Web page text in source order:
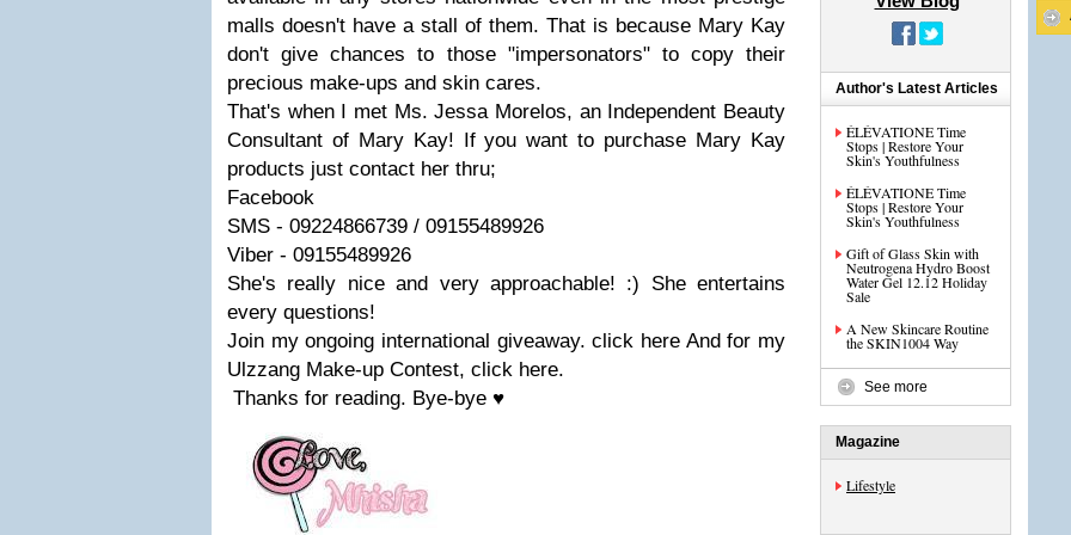
malls doesn't have a stall of them. That is because Mary Kay
don't give chances to those "impersonators" to copy their
precious make-ups and skin cares.
That's when I met Ms. Jessa Morelos, an Independent Beauty
Consultant of Mary Kay! If you want to purchase Mary Kay
products just contact her thru;
Facebook
SMS - 09224866739 / 09155489926
Viber - 09155489926
She's really nice and very approachable! :) She entertains
every questions!
Join my ongoing international giveaway. click here And for my
Ulzzang Make-up Contest, click here.
Thanks for reading. Bye-bye ♥
Author's Latest Articles
ÉLÉVATIONE Time
Stops | Restore Your
Skin's Youthfulness
ÉLÉVATIONE Time
Stops | Restore Your
Skin's Youthfulness
Gift of Glass Skin with
Neutrogena Hydro Boost
Water Gel 12.12 Holiday
Sale
A New Skincare Routine
the SKIN1004 Way
See more
Magazine
Lifestyle